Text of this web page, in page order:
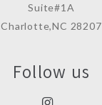
Suite#1A
Charlotte,NC 28207
Follow us